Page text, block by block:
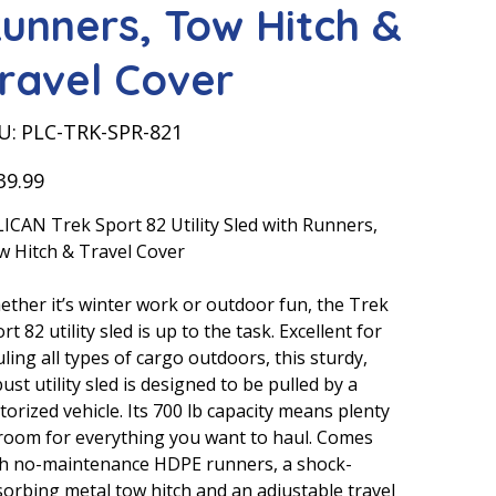
Tow Hitch &
Cover
PLC-
PLC-TRK-SPR-821
Trek Sport 82 Utility Sled with Runners,
Hitch & Travel Cover
it’s winter work or outdoor fun, the Trek
82 utility sled is up to the task. Excellent for
all types of cargo outdoors, this sturdy,
utility sled is designed to be pulled by a
vehicle. Its 700 lb capacity means plenty
for everything you want to haul. Comes
no-maintenance HDPE runners, a shock-
metal tow hitch and an adjustable travel